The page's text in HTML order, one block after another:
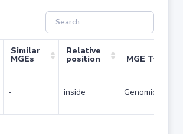
Similar
MGEs
Relative
position MGE Type
- inside Genomic island